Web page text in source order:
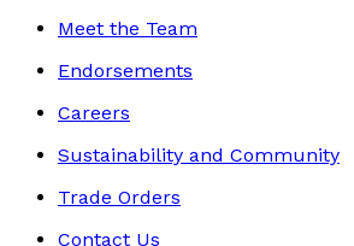
Meet the Team
Endorsements
Careers
Sustainability and Community
Trade Orders
Contact Us